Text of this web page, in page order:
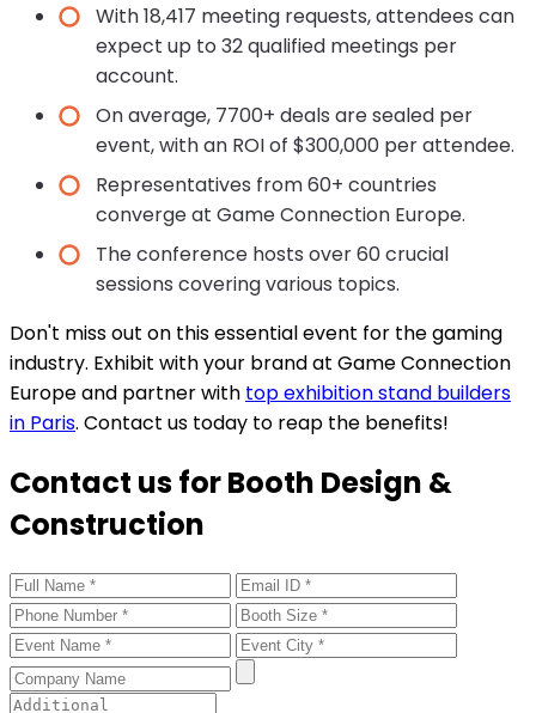
With 18,417 meeting requests, attendees can
expect up to 32 qualified meetings per
account.
On average, 7700+ deals are sealed per
event, with an ROI of $300,000 per attendee.
Representatives from 60+ countries
converge at Game Connection Europe.
The conference hosts over 60 crucial
sessions covering various topics.
Don't miss out on this essential event for the gaming
industry. Exhibit with your brand at Game Connection
Europe and partner with top exhibition stand builders
in Paris. Contact us today to reap the benefits!
Contact us for Booth Design &
Construction